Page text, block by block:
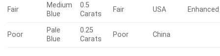
Fair
Medium
Blue
0.5
Carats
Fair USA Enhanced
Poor
Pale
Blue
0.25
Carats
Poor China